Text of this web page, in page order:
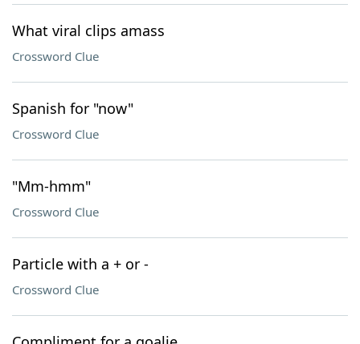
What viral clips amass
Crossword Clue
Spanish for "now"
Crossword Clue
"Mm-hmm"
Crossword Clue
Particle with a + or -
Crossword Clue